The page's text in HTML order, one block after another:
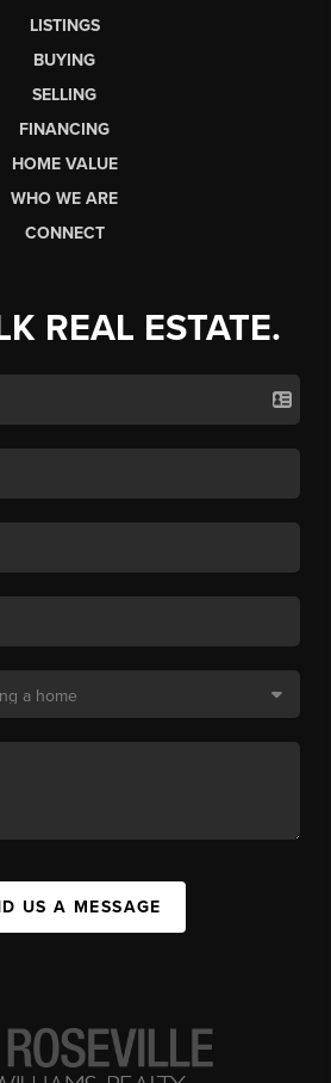
LISTINGS
BUYING
SELLING
FINANCING
HOME VALUE
WHO WE ARE
CONNECT
REAL ESTATE.
US A MESSAGE